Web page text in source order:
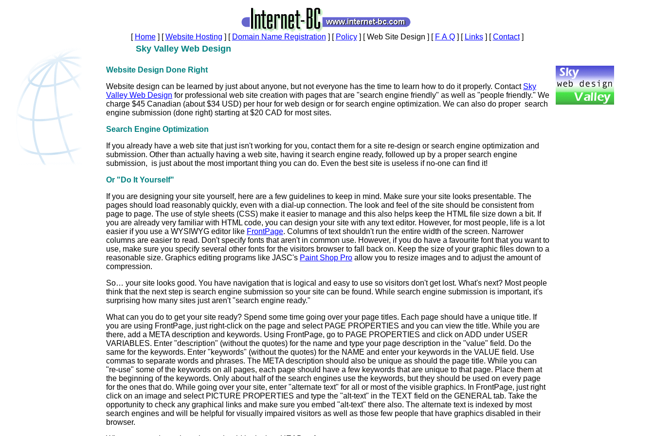
[ Home] [Website Hosting ] [ Domain Name Registration ] [ Policy] [ Web Site Design ] [ F A Q] [ Links] [Contact]
Sky Valley Web Design
Website Design Done Right
Website design can be learned by just about anyone, but not everyone has the time to learn how to do it properly. Contact Sky
Valley Web Design for professional web site creation with pages that are "search engine friendly" as well as "people friendly." We
charge $45 Canadian (about $34 USD) per hour for web design or for search engine optimization. We can also do proper search
engine submission (done right) starting at $20 CAD for most sites.
Search Engine Optimization
If you already have a web site that just isn't working for you, contact them for a site re-design or search engine optimization and
submission. Other than actually having a web site, having it search engine ready, followed up by a proper search engine
submission, is just about the most important thing you can do. Even the best site is useless if no-one can find it!
Or "Do It Yourself"
If you are designing your site yourself, here are a few guidelines to keep in mind. Make sure your site looks presentable. The
pages should load reasonably quickly, even with a dial-up connection. The look and feel of the site should be consistent from
page to page. The use of style sheets (CSS) make it easier to manage and this also helps keep the HTML file size down a bit. If
you are already very familiar with HTML code, you can design your site with any text editor. However, for most people, life is a lot
easier if you use a WYSIWYG editor like FrontPage. Columns of text shouldn't run the entire width of the screen. Narrower
columns are easier to read. Don't specify fonts that aren't in common use. However, if you do have a favourite font that you want to
use, make sure you specify several other fonts for the visitors browser to fall back on. Keep the size of your graphic files down to a
reasonable size. Graphics editing programs like JASC's Paint Shop Pro allow you to resize images and to adjust the amount of
compression.
So… your site looks good. You have navigation that is logical and easy to use so visitors don't get lost. What's next? Most people
think that the next step is search engine submission so your site can be found. While search engine submission is important, it's
surprising how many sites just aren't "search engine ready."
What can you do to get your site ready? Spend some time going over your page titles. Each page should have a unique title. If
you are using FrontPage, just right-click on the page and select PAGE PROPERTIES and you can view the title. While you are
there, add a META description and keywords. Using FrontPage, go to PAGE PROPERTIES and click on ADD under USER
VARIABLES. Enter "description" (without the quotes) for the name and type your page description in the "value" field. Do the
same for the keywords. Enter "keywords" (without the quotes) for the NAME and enter your keywords in the VALUE field. Use
commas to separate words and phrases. The META description should also be unique as should the page title. While you can
"re-use" some of the keywords on all pages, each page should have a few keywords that are unique to that page. Place them at
the beginning of the keywords. Only about half of the search engines use the keywords, but they should be used on every page
for the ones that do. While going over your site, enter "alternate text" for all or most of the visible graphics. In FrontPage, just right
click on an image and select PICTURE PROPERTIES and type the "alt-text" in the TEXT field on the GENERAL tab. Take the
opportunity to check any graphical links and make sure you embed "alt-text" there also. The alternate text is indexed by most
search engines and will be helpful for visually impaired visitors as well as those few people that have graphics disabled in their
browser.